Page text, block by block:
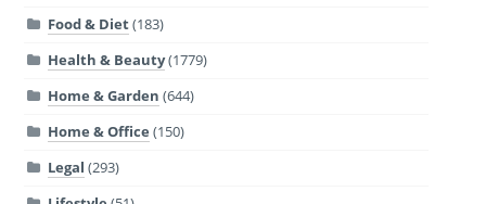
Food & Diet(183)
Health & Beauty(1779)
Home & Garden (644)
Home & Office (150)
Legal (293)